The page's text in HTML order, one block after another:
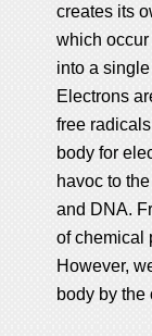
creates its
which
into a
Electrons
free
body for
havoc to
and DNA.
of chemical
However,
body by the